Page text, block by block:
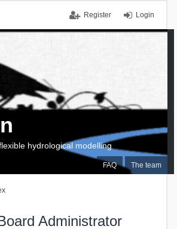
Login
Register
FAQ The team
hydrological modelling
Administrator